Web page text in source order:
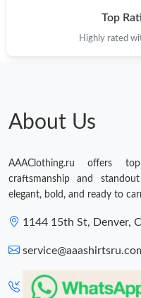
Top
Highly rated
About Us
AAAClothing.ru offers
craftsmanship and
elegant, bold, and ready to
1144 15th St, Denver,